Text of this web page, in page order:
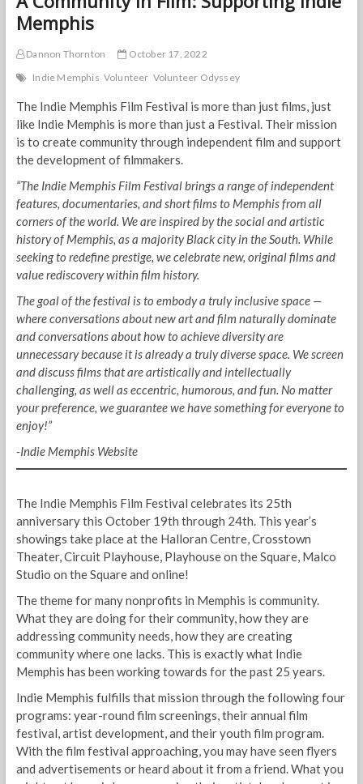
Memphis
Dannon Thornton
October 17, 2022
Indie Memphis Volunteer Volunteer Odyssey
The Indie Memphis Film Festival is more than just films, just
like Indie Memphis is more than just a Festival. Their mission
is to create community through independent film and support
the development of filmmakers.
“The Indie Memphis Film Festival brings a range of independent
features, documentaries, and short films to Memphis from all
corners of the world. We are inspired by the social and artistic
history of Memphis, as a majority Black city in the South. While
seeking to redefine prestige, we celebrate new, original films and
value rediscovery within film history.
The goal of the festival is to embody a truly inclusive space —
where conversations about new art and film naturally dominate
and conversations about how to achieve diversity are
unnecessary because it is already a truly diverse space. We screen
and discuss films that are artistically and intellectually
challenging, as well as eccentric, humorous, and fun. No matter
your preference, we guarantee we have something for everyone to
enjoy!”
-Indie Memphis Website
The Indie Memphis Film Festival celebrates its 25th
anniversary this October 19th through 24th. This year’s
showings take place at the Halloran Centre, Crosstown
Theater, Circuit Playhouse, Playhouse on the Square, Malco
Studio on the Square and online!
The theme for many nonprofits in Memphis is community.
What they are doing for their community, how they are
addressing community needs, how they are creating
community where one lacks. This is exactly what Indie
Memphis has been working towards for the past 25 years.
Indie Memphis fulfills that mission through the following four
programs: year-round film screenings, their annual film
festival, artist development, and their youth film program.
With the film festival approaching, you may have seen flyers
and advertisements or heard about it from a friend. What you